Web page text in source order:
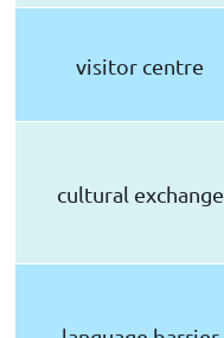
visitor centre
cultural exchange